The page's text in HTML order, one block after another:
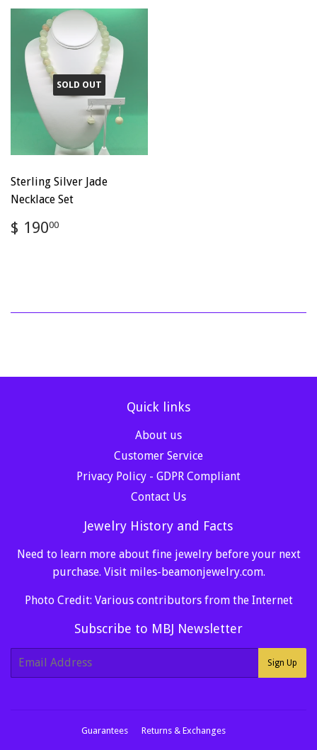
SOLD OUT
Sterling Silver Jade
Necklace Set
Regular
price
$ 19000
Quick links
About us
Customer Service
Privacy Policy - GDPR Compliant
Contact Us
Jewelry History and Facts
Need to learn more about fine jewelry before your next
purchase. Visit miles-beamonjewelry.com.
Photo Credit: Various contributors from the Internet
Subscribe to MBJ Newsletter
E-
Sign Up
Guarantees Returns & Exchanges